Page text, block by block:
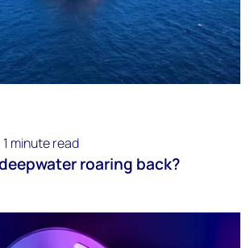
1 minute read
deepwater roaring back?